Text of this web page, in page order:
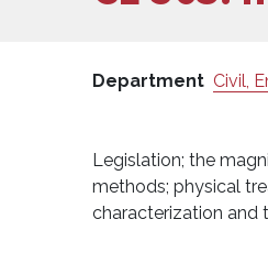
Department Civil,
Legislation; the
methods; physical
characterization and